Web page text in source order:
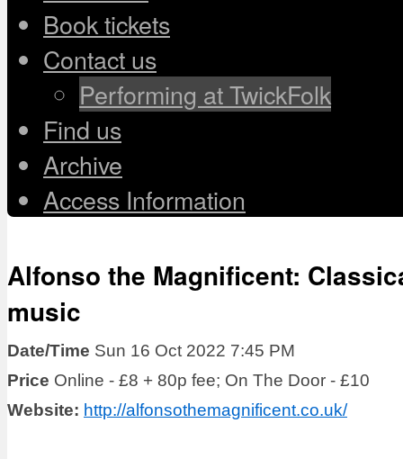
Book tickets
Contact us
Performing at TwickFolk
Find us
Archive
Access Information
Alfonso the Magnificent:
music
Date/Time Sun 16 Oct 2022 7:45 PM
Price Online - £8 + 80p fee; On The Door - £10
Website: http://alfonsothemagnificent.co.uk/